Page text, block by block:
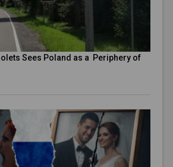
Sees Poland as a Periphery of